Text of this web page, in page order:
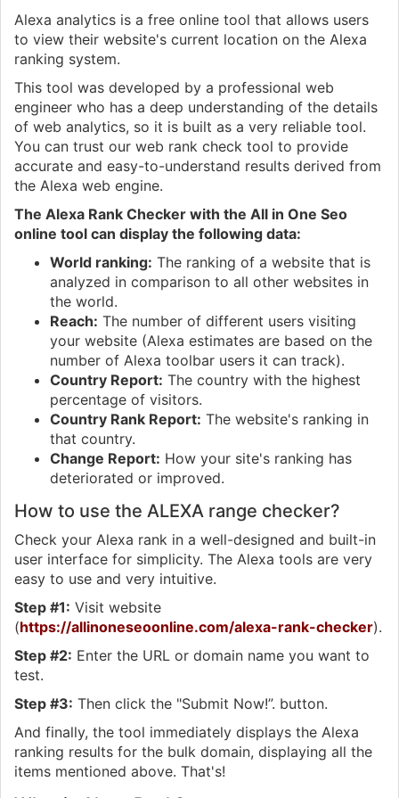
Alexa analytics is a free online tool that allows users
to view their website's current location on the Alexa
ranking system.
This tool was developed by a professional web
engineer who has a deep understanding of the details
of web analytics, so it is built as a very reliable tool.
You can trust our web rank check tool to provide
accurate and easy-to-understand results derived from
the Alexa web engine.
The Alexa Rank Checker with the All in One Seo
online tool can display the following data:
World ranking: The ranking of a website that is
analyzed in comparison to all other websites in
the world.
Reach: The number of different users visiting
your website (Alexa estimates are based on the
number of Alexa toolbar users it can track).
Country Report: The country with the highest
percentage of visitors.
Country Rank Report: The website's ranking in
that country.
Change Report: How your site's ranking has
deteriorated or improved.
How to use the ALEXA range checker?
Check your Alexa rank in a well-designed and built-in
user interface for simplicity. The Alexa tools are very
easy to use and very intuitive.
Step #1: Visit website
(https://allinoneseoonline.com/alexa-rank-checker).
Step #2: Enter the URL or domain name you want to
test.
Step #3: Then click the "Submit Now!”. button.
And finally, the tool immediately displays the Alexa
ranking results for the bulk domain, displaying all the
items mentioned above. That's!